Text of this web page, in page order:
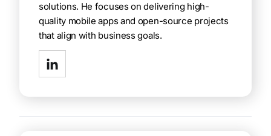
solutions. He focuses on delivering high-
quality mobile apps and open-source projects
that align with business goals.